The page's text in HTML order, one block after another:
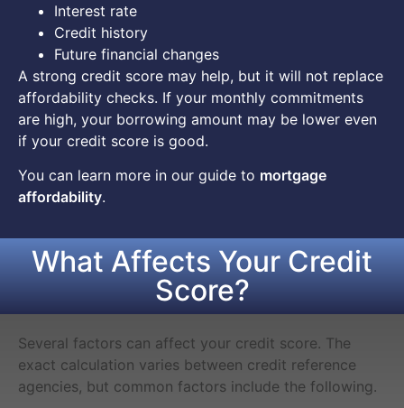
Interest rate
Credit history
Future financial changes
A strong credit score may help, but it will not replace
affordability checks. If your monthly commitments
are high, your borrowing amount may be lower even
if your credit score is good.
You can learn more in our guide to mortgage
affordability.
What Affects Your Credit
Score?
Several factors can affect your credit score. The
exact calculation varies between credit reference
agencies, but common factors include the following.